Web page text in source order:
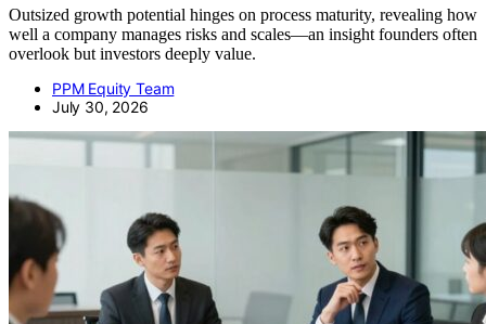
Outsized growth potential hinges on process maturity, revealing how
well a company manages risks and scales—an insight founders often
overlook but investors deeply value.
PPM Equity Team
July 30, 2026